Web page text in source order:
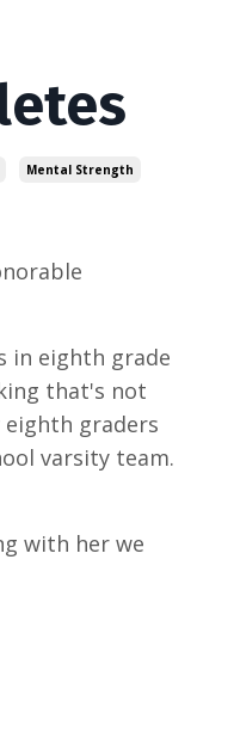
Mental Strength
in eighth grade
that's not
graders
varsity team.
with her we